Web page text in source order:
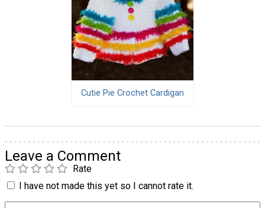
Cutie Pie Crochet Cardigan
Leave a Comment
Rate
I have not made this yet so I cannot rate it.